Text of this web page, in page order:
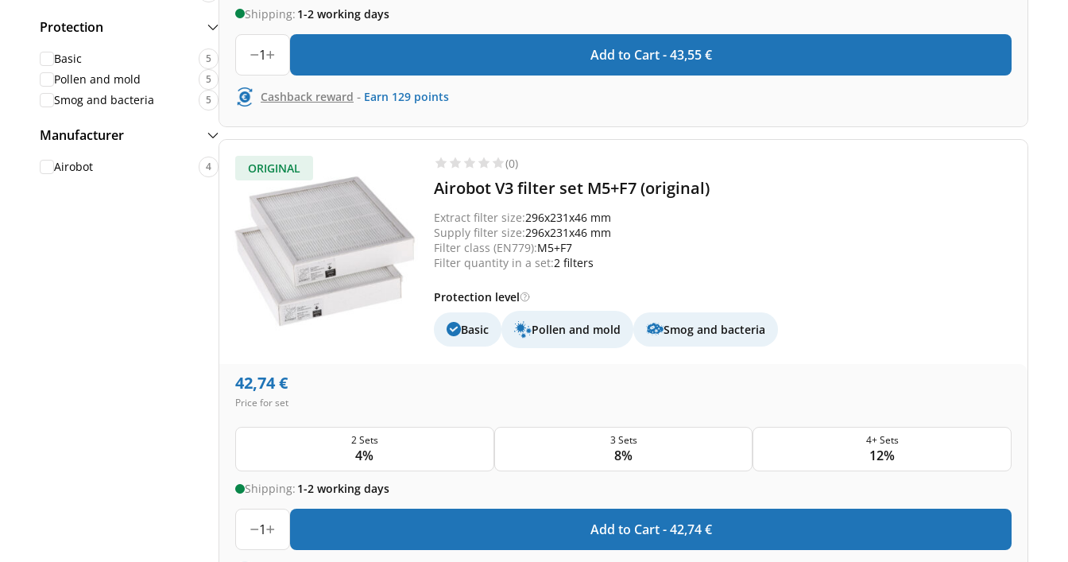
Protection
Basic 5
Pollen and mold 5
Smog and bacteria 5
Manufacturer
Airobot 4
Shipping: 1-2 working days
1 Add to Cart -43,55 €
Cashback reward - Earn 129 points
ORIGINAL (0)
Airobot V3 filter set M5+F7 (original)
Extract filter size:296x231x46 mm
Supply filter size:296x231x46 mm
Filter class (EN779):M5+F7
Filter quantity in a set:2 filters
Protection level
Basic Pollen and mold Smog and bacteria
42,74€
Price for set
2 Sets
4%
3 Sets
8%
4+ Sets
12%
Shipping: 1-2 working days
1 Add to Cart -42,74 €